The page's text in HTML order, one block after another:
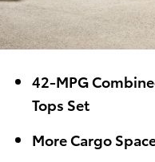
42-MPG
Tops Set
More Cargo